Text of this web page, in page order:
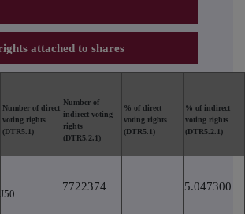
attached to shares
Number of direct
voting rights
(DTR5.1)
Number of
indirect voting
rights
(DTR5.2.1)
% of direct
voting rights
(DTR5.1)
% of indirect
voting rights
(DTR5.2.1)
7722374 5.047300